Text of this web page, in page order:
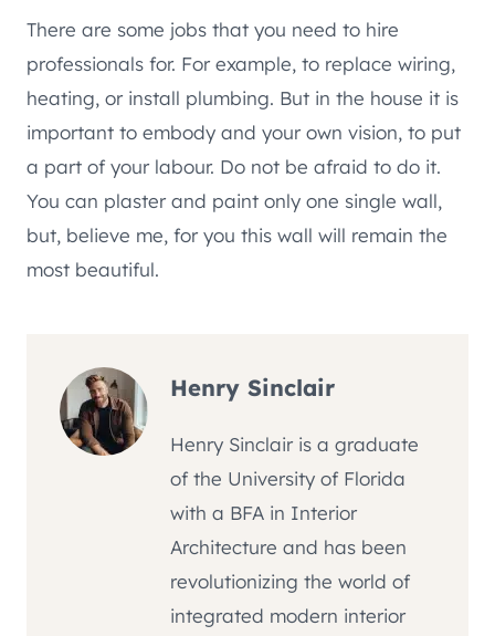
There are some jobs that you need to hire
professionals for. For example, to replace wiring,
heating, or install plumbing. But in the house it is
important to embody and your own vision, to put
a part of your labour. Do not be afraid to do it.
You can plaster and paint only one single wall,
but, believe me, for you this wall will remain the
most beautiful.
Henry Sinclair
Henry Sinclair is a graduate
of the University of Florida
with a BFA in Interior
Architecture and has been
revolutionizing the world of
integrated modern interior